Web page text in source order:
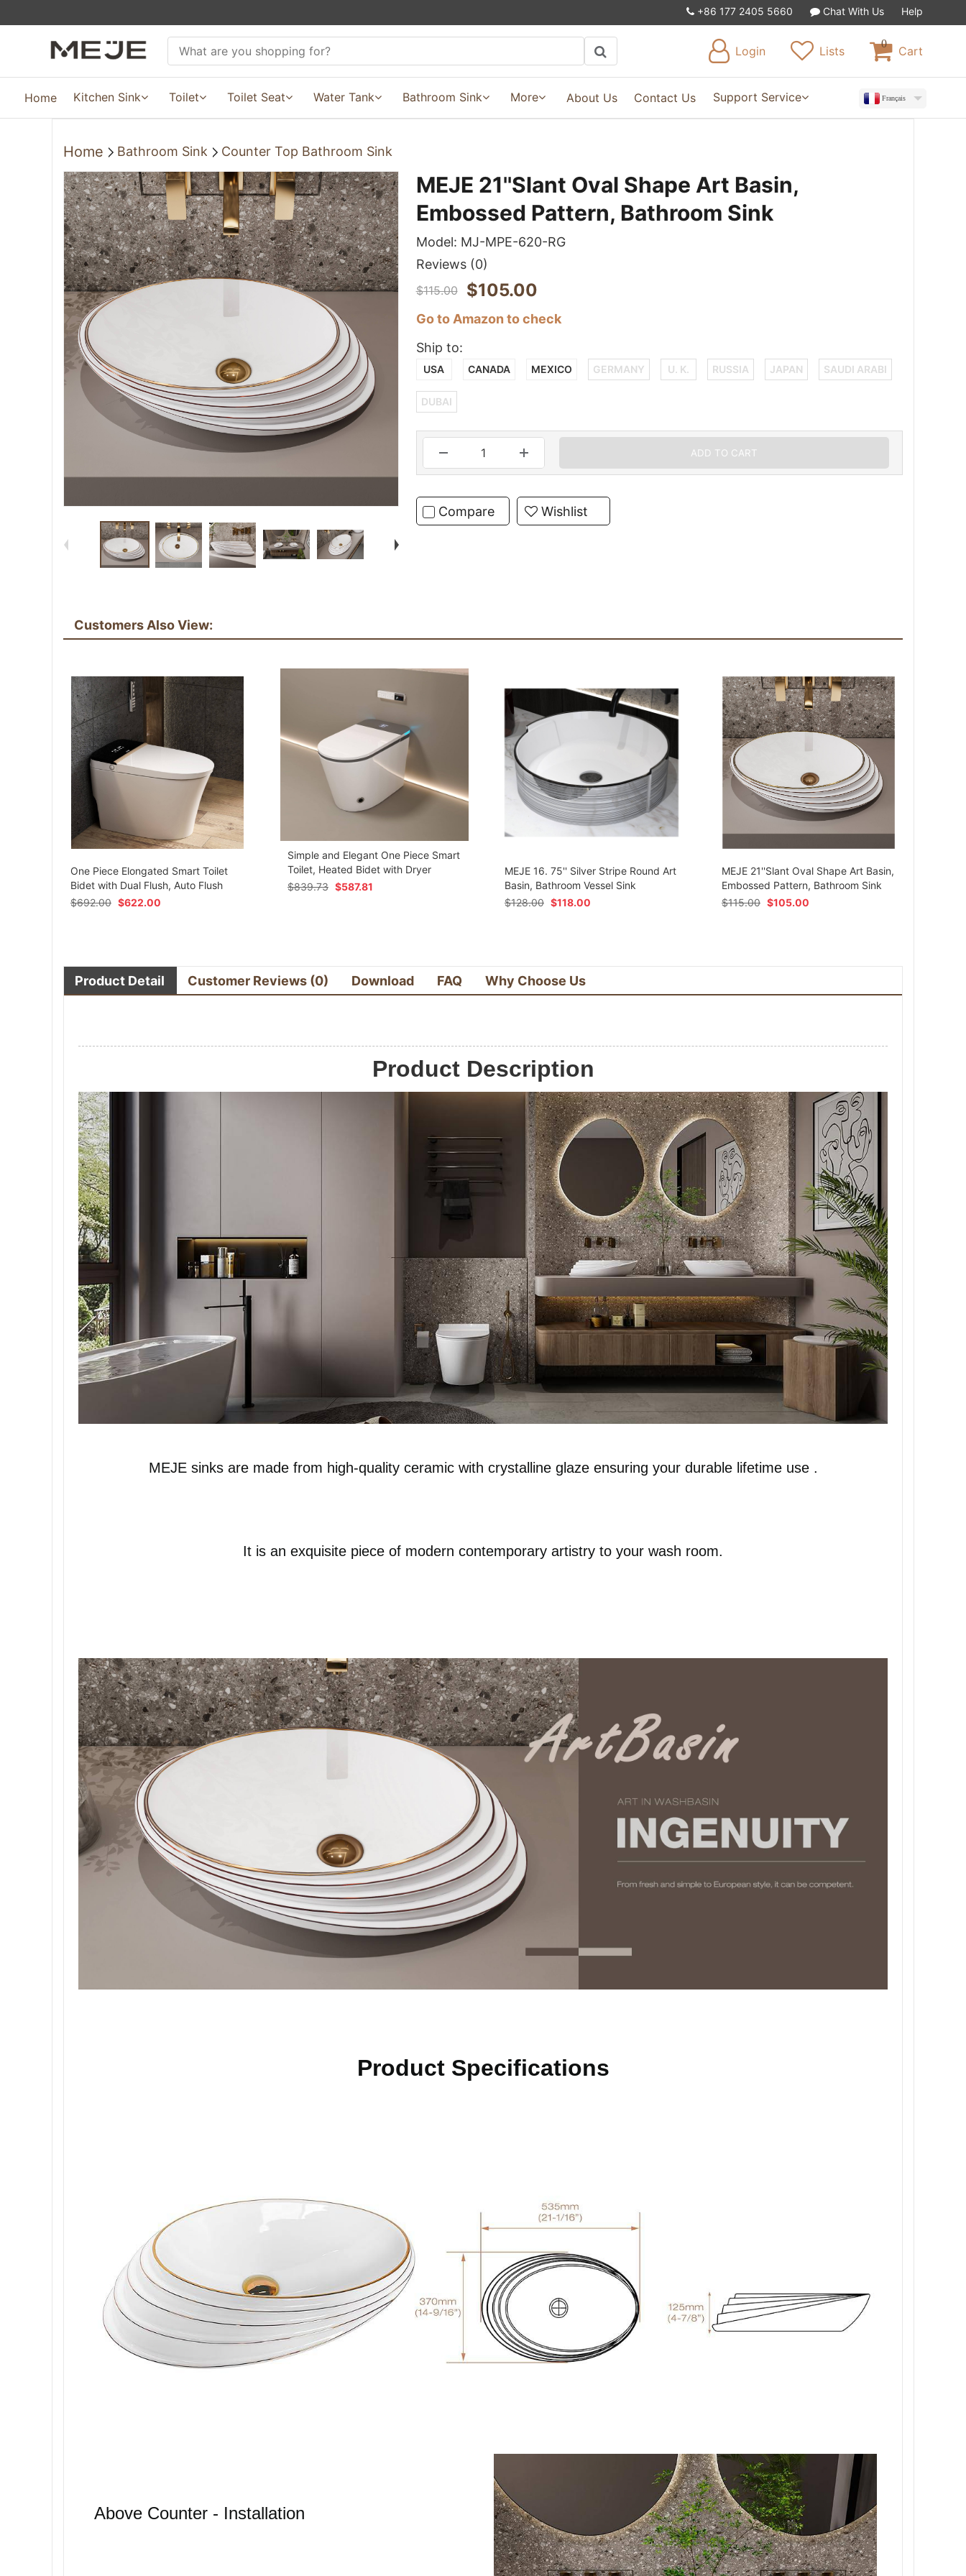
+86 177 2405 5660 Chat With Us Help
Login Lists
0
Cart
Home Kitchen Sink Toilet Toilet Seat Water Tank Bathroom Sink More About Us Contact Us Support Service Français
Home Bathroom Sink Counter Top Bathroom Sink
MEJE 21''Slant Oval Shape Art Basin,
Embossed Pattern, Bathroom Sink
Model: MJ-MPE-620-RG
Reviews (0)
$115.00 $105.00
Go to Amazon to check
Ship to:
USA CANADA MEXICO GERMANY U. K. RUSSIA JAPAN SAUDI ARABI
DUBAI
Compare Wishlist
Customers Also View:
One Piece Elongated Smart Toilet
Bidet with Dual Flush, Auto Flush
$692.00 $622.00
Simple and Elegant One Piece Smart
Toilet, Heated Bidet with Dryer
$839.73 $587.81
MEJE 16. 75'' Silver Stripe Round Art
Basin, Bathroom Vessel Sink
$128.00 $118.00
MEJE 21''Slant Oval Shape Art Basin,
Embossed Pattern, Bathroom Sink
$115.00 $105.00
Product Detail Customer Reviews (0) Download FAQ Why Choose Us
Product Description
MEJE sinks are made from high-quality ceramic with crystalline glaze ensuring your durable lifetime use .
It is an exquisite piece of modern contemporary artistry to your wash room.
Product Specifications
Above Counter - Installation